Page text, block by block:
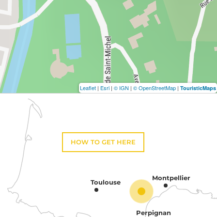
Leaflet | Esri | © IGN | © OpenStreetMap | TouristicMaps
HOW TO GET HERE
Toulouse
Montpellier
Perpignan